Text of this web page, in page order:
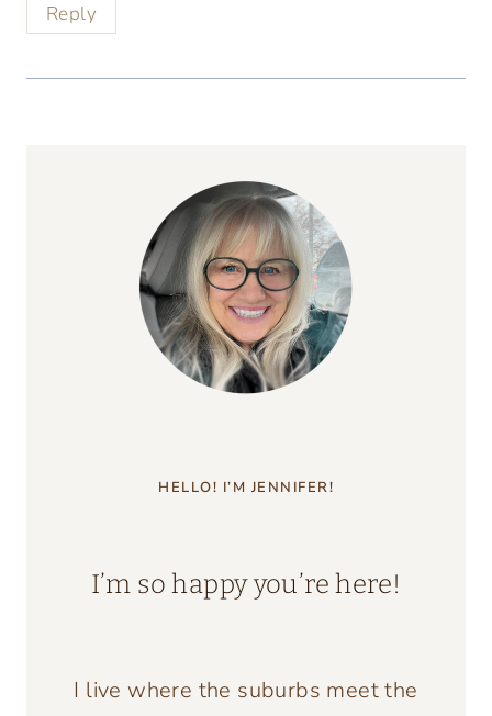
Reply
HELLO! I’M JENNIFER!
I’m so happy you’re here!
I live where the suburbs meet the